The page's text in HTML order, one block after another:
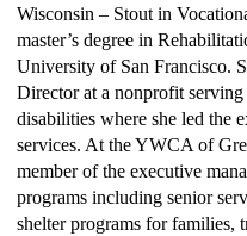
Wisconsin – Stout in
master’s degree in
University of San Francisco.
Director at a nonprofit
disabilities where she led the
services. At the YWCA of
member of the executive
programs including senior
shelter programs for families,